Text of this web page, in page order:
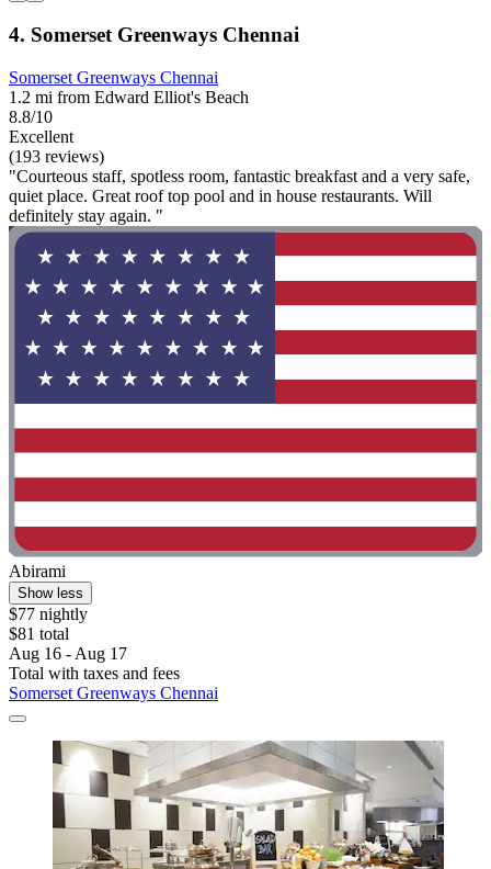
4. Somerset Greenways Chennai
Somerset Greenways Chennai
1.2 mi from Edward Elliot's Beach
8.8/10
Excellent
(193 reviews)
"Courteous staff, spotless room, fantastic breakfast and a very safe,
quiet place. Great roof top pool and in house restaurants. Will
definitely stay again. "
Abirami
Show less
$77 nightly
$81 total
Aug 16 - Aug 17
Total with taxes and fees
Somerset Greenways Chennai